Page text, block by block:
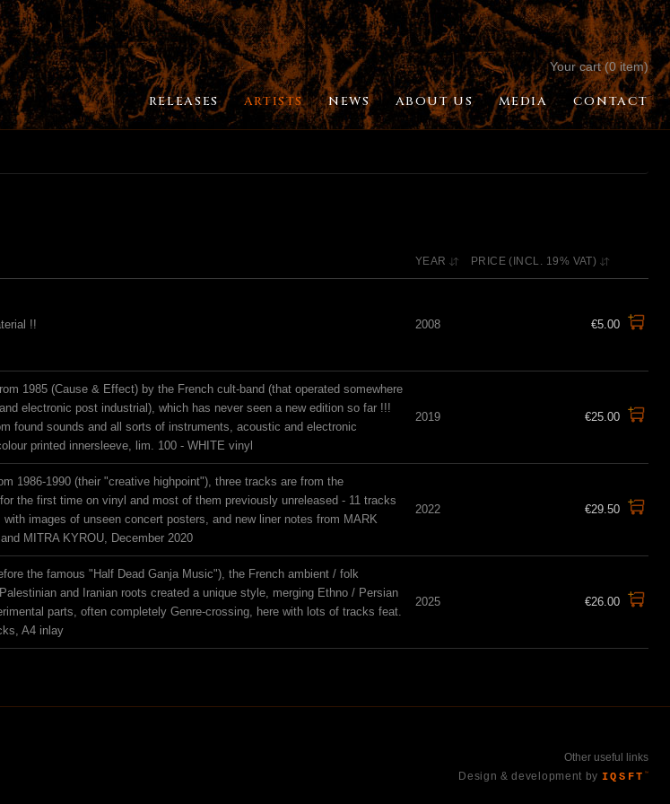
Your cart (0 item)
RELEASES ARTISTS NEWS ABOUT US MEDIA CONTACT
YEAR PRICE (INCL. 19% VAT)
!! 2008 €5.00
1985 (Cause & Effect) by the French cult-band (that operated somewhere
electronic post industrial), which has never seen a new edition so far !!!
found sounds and all sorts of instruments, acoustic and electronic
printed innersleeve, lim. 100 - WHITE vinyl
2019 €25.00
1986-1990 (their "creative highpoint"), three tracks are from the
the first time on vinyl and most of them previously unreleased - 11 tracks
images of unseen concert posters, and new liner notes from MARK
MITRA KYROU, December 2020
2022 €29.50
the famous "Half Dead Ganja Music"), the French ambient / folk
and Iranian roots created a unique style, merging Ethno / Persian
parts, often completely Genre-crossing, here with lots of tracks feat.
A4 inlay
2025 €26.00
Other useful links
Design & development by IQSFT ™